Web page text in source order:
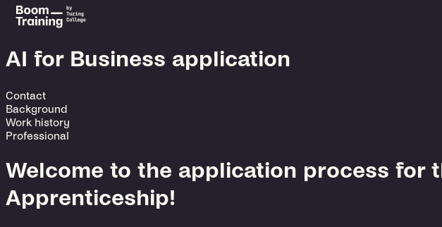
AI for Business application
Contact
Background
Work history
Professional
Welcome to the application process for
Apprenticeship!